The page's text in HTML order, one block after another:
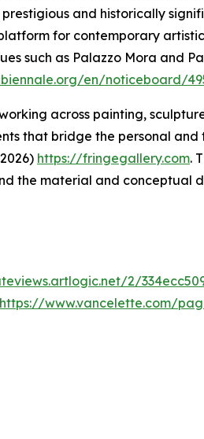
prestigious and historically
for contemporary
such as Palazzo Mora and
en/noticeboard/
across painting,
that bridge the personal
https://fringegallery.com.
the material and conceptual
2/
https://www.vancelette.com/